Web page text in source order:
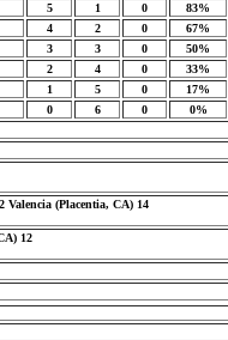
5 1 0
83%
4 2 0
67%
3 3 0
50%
2 4 0
33%
1 5 0
17%
0 6 0 0%
(Placentia, CA) 14
12